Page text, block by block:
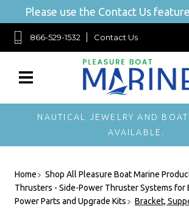
Please use the Contact Us
866-529-1532 Contact Us
NAUTICAL JEWELRY AND
AVAILABLE.
Home Shop All Pleasure Boat Marine
Thrusters - Side-Power Thruster Systems for
Power Parts and Upgrade Kits
Bracket,